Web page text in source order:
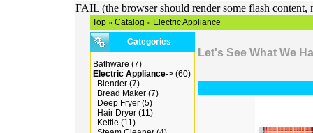
FAIL (the browser should render some flash content,
Top » Catalog » Electric Appliance
Categories
Bathware (7)
Electric Appliance-> (60)
Blender (7)
Bread Maker (7)
Deep Fryer (5)
Hair Dryer (11)
Kettle (11)
Let's See What We